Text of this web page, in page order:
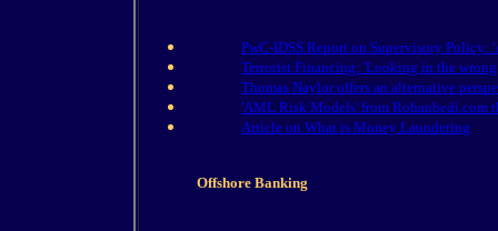
PwC-IDSS Report on Supervisory
Terrorist Financing: 'Looking in the
Thomas Naylor offers an alternative
'AML Risk Models' from Rohanbedi.com
Article on What is Money Laundering
Offshore Banking